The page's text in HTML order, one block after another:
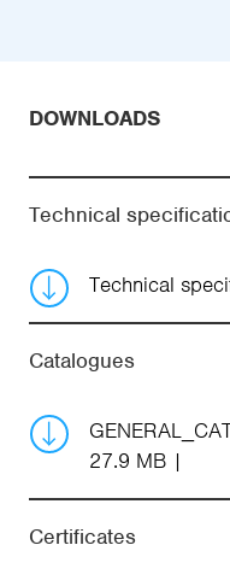
DOWNLOADS
Technical
Technical
Catalogues
27.9 MB
Certificates